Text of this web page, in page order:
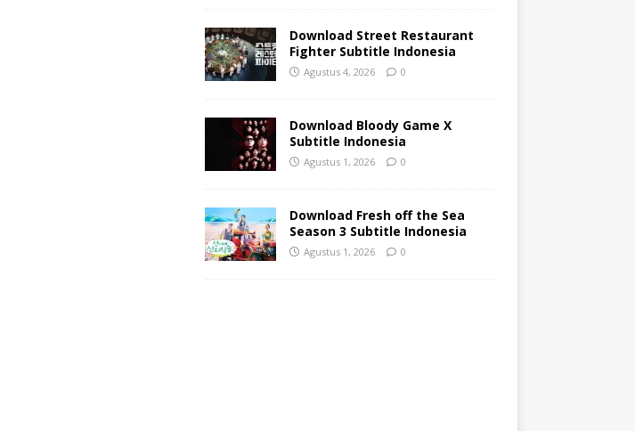
Download Street Restaurant
Fighter Subtitle Indonesia
Agustus 4, 2026 0
Download Bloody Game X
Subtitle Indonesia
Agustus 1, 2026 0
Download Fresh off the Sea
Season 3 Subtitle Indonesia
Agustus 1, 2026 0